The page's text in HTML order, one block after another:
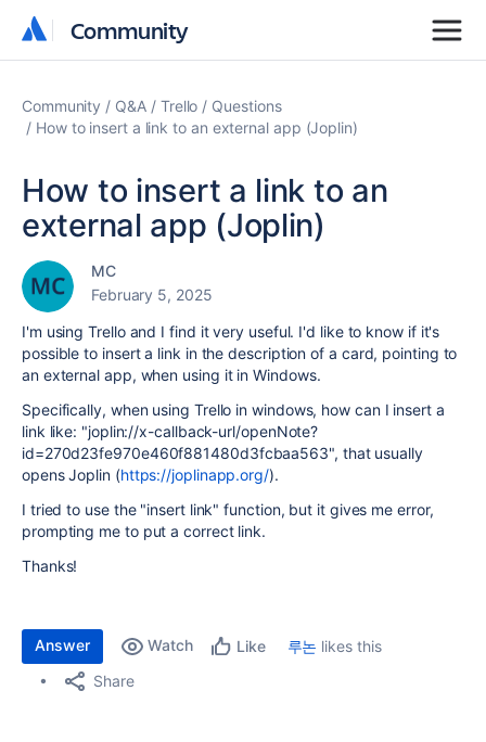
Community
Community
Community Q&A Trello
Questions
How to insert a link to an external app (Joplin)
How to insert a link to an
external app (Joplin)
MC
February 5, 2025
I'm using Trello and I find it very useful. I'd like to know if it's
possible to insert a link in the description of a card, pointing to
an external app, when using it in Windows.
Specifically, when using Trello in windows, how can I insert a
link like: "joplin://x-callback-url/openNote?
id=270d23fe970e460f881480d3fcbaa563", that usually
opens Joplin (https://joplinapp.org/).
I tried to use the "insert link" function, but it gives me error,
prompting me to put a correct link.
Thanks!
Answer Watch Like 루논 likes this
Share